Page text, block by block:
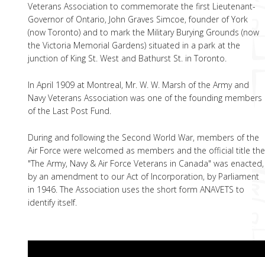
Veterans Association to commemorate the first Lieutenant-
Governor of Ontario, John Graves Simcoe, founder of York
(now Toronto) and to mark the Military Burying Grounds (now
the Victoria Memorial Gardens) situated in a park at the
junction of King St. West and Bathurst St. in Toronto.
In April 1909 at Montreal, Mr. W. W. Marsh of the Army and
Navy Veterans Association was one of the founding members
of the Last Post Fund.
During and following the Second World War, members of the
Air Force were welcomed as members and the official title the
"The Army, Navy & Air Force Veterans in Canada" was enacted,
by an amendment to our Act of Incorporation, by Parliament
in 1946. The Association uses the short form ANAVETS to
identify itself.